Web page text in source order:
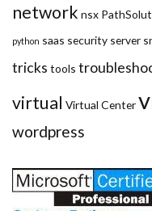
network nsx
python saas security server
tricks tools
virtual Virtual Center
wordpress